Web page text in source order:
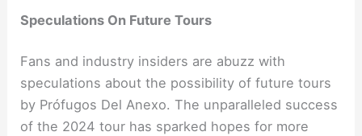
Speculations On Future Tours
Fans and industry insiders are abuzz with
speculations about the possibility of future tours
by Prófugos Del Anexo. The unparalleled success
of the 2024 tour has sparked hopes for more